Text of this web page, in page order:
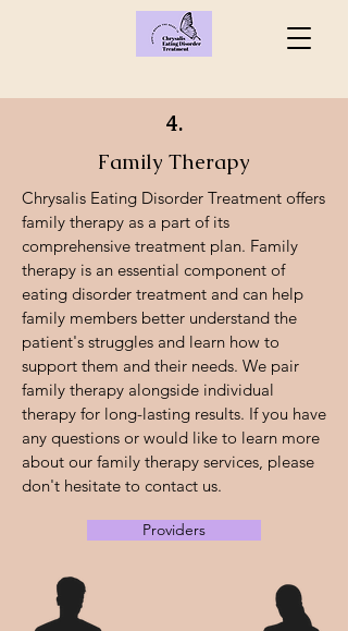
4.
Family Therapy
Chrysalis Eating Disorder Treatment offers
family therapy as a part of its
comprehensive treatment plan. Family
therapy is an essential component of
eating disorder treatment and can help
family members better understand the
patient's struggles and learn how to
support them and their needs. We pair
family therapy alongside individual
therapy for long-lasting results. If you have
any questions or would like to learn more
about our family therapy services, please
don't hesitate to contact us.
Providers